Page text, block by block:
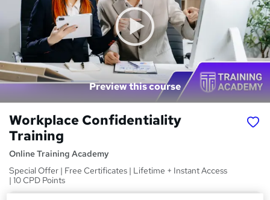
Preview this course
Workplace Confidentiality
Training
Online Training Academy
Special Offer | Free Certificates | Lifetime + Instant Access
| 10 CPD Points